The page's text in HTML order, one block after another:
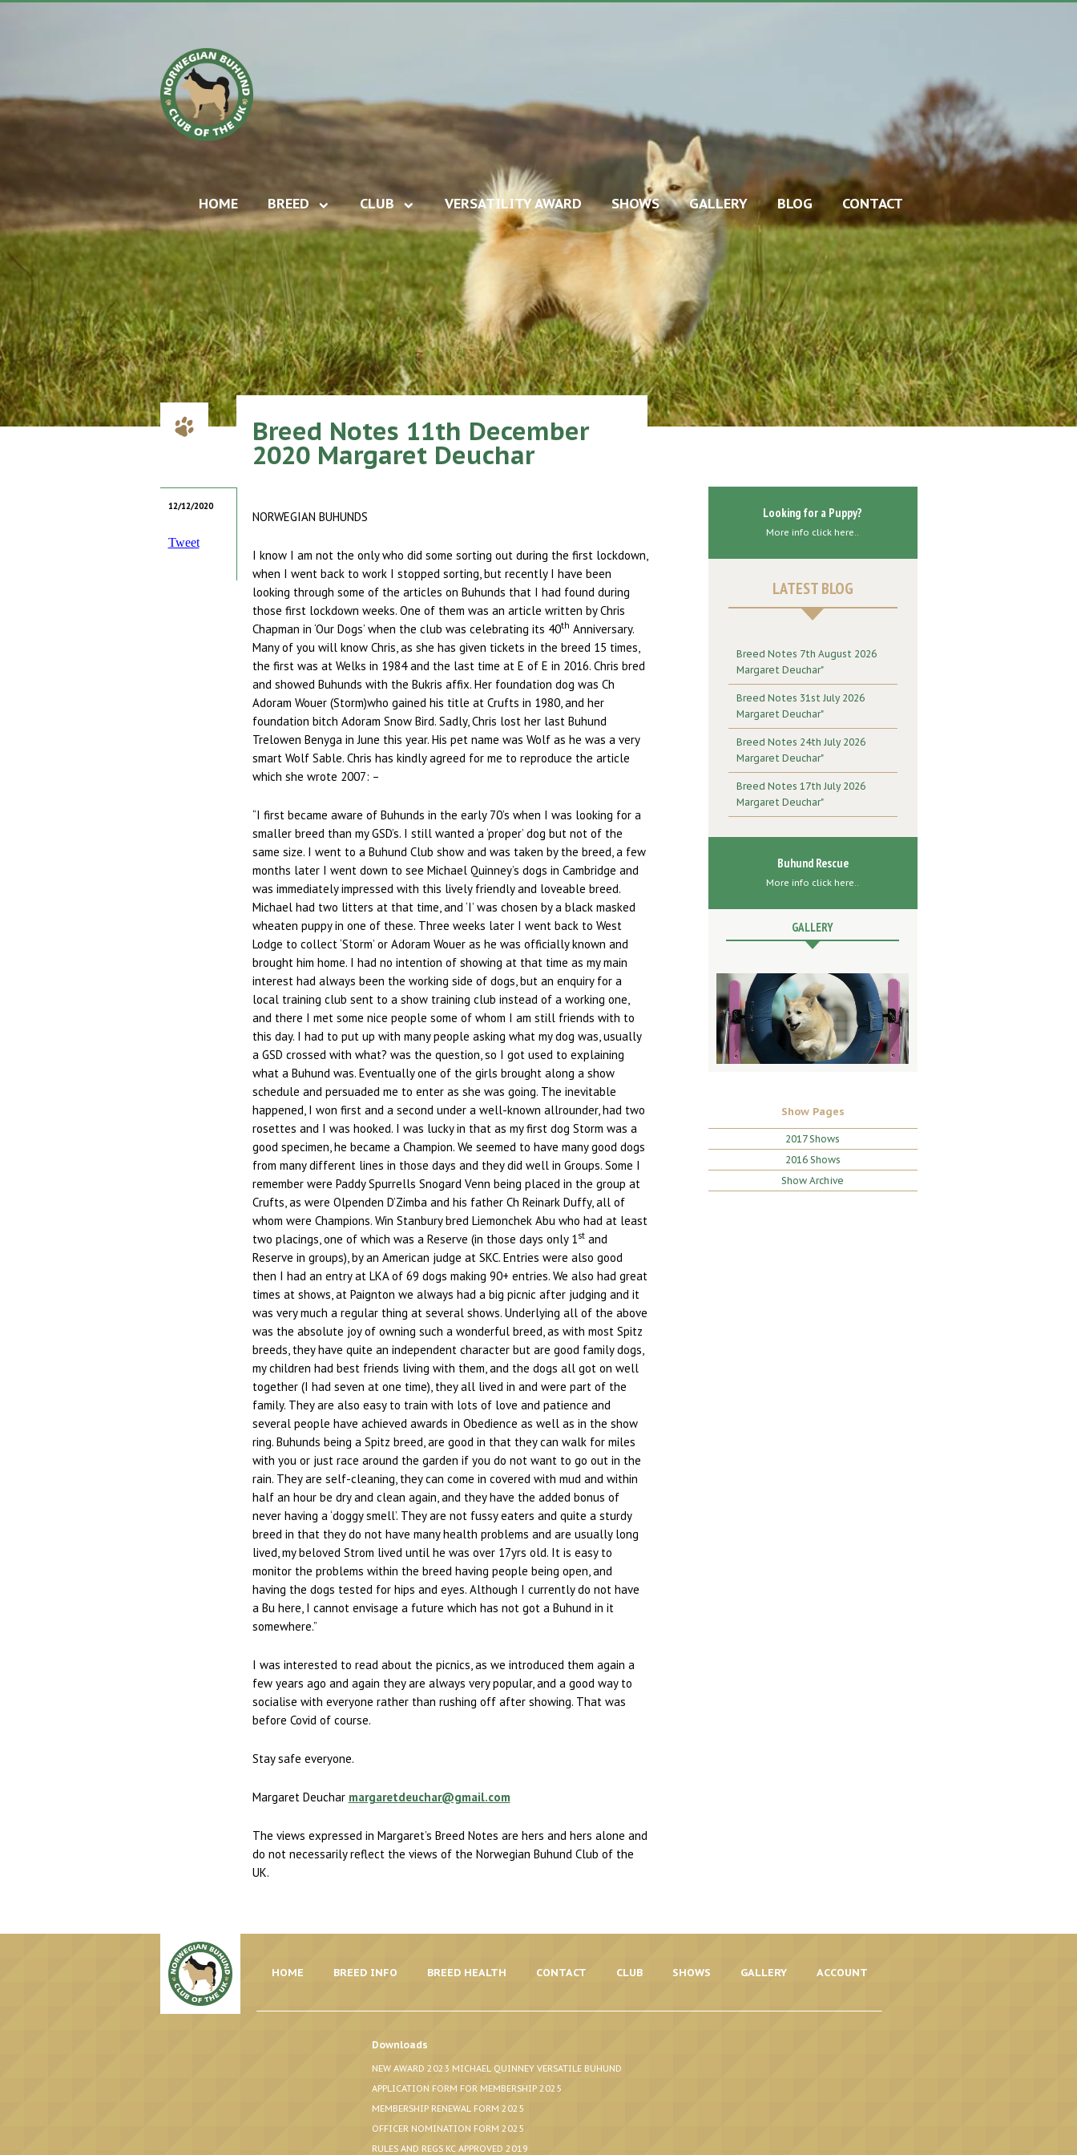
HOME BREED CLUB VERSATILITY AWARD SHOWS GALLERY BLOG CONTACT
12/12/2020
Tweet
Breed Notes 11th December
2020 Margaret Deuchar
NORWEGIAN BUHUNDS
I know I am not the only who did some sorting out during the first lockdown,
when I went back to work I stopped sorting, but recently I have been
looking through some of the articles on Buhunds that I had found during
those first lockdown weeks. One of them was an article written by Chris
Chapman in ‘Our Dogs’ when the club was celebrating its 40th Anniversary.
Many of you will know Chris, as she has given tickets in the breed 15 times,
the first was at Welks in 1984 and the last time at E of E in 2016. Chris bred
and showed Buhunds with the Bukris affix. Her foundation dog was Ch
Adoram Wouer (Storm)who gained his title at Crufts in 1980, and her
foundation bitch Adoram Snow Bird. Sadly, Chris lost her last Buhund
Trelowen Benyga in June this year. His pet name was Wolf as he was a very
smart Wolf Sable. Chris has kindly agreed for me to reproduce the article
which she wrote 2007: –
“I first became aware of Buhunds in the early 70’s when I was looking for a
smaller breed than my GSD’s. I still wanted a ‘proper’ dog but not of the
same size. I went to a Buhund Club show and was taken by the breed, a few
months later I went down to see Michael Quinney’s dogs in Cambridge and
was immediately impressed with this lively friendly and loveable breed.
Michael had two litters at that time, and ‘I’ was chosen by a black masked
wheaten puppy in one of these. Three weeks later I went back to West
Lodge to collect ‘Storm’ or Adoram Wouer as he was officially known and
brought him home. I had no intention of showing at that time as my main
interest had always been the working side of dogs, but an enquiry for a
local training club sent to a show training club instead of a working one,
and there I met some nice people some of whom I am still friends with to
this day. I had to put up with many people asking what my dog was, usually
a GSD crossed with what? was the question, so I got used to explaining
what a Buhund was. Eventually one of the girls brought along a show
schedule and persuaded me to enter as she was going. The inevitable
happened, I won first and a second under a well-known allrounder, had two
rosettes and I was hooked. I was lucky in that as my first dog Storm was a
good specimen, he became a Champion. We seemed to have many good dogs
from many different lines in those days and they did well in Groups. Some I
remember were Paddy Spurrells Snogard Venn being placed in the group at
Crufts, as were Olpenden D’Zimba and his father Ch Reinark Duffy, all of
whom were Champions. Win Stanbury bred Liemonchek Abu who had at least
two placings, one of which was a Reserve (in those days only 1stand
Reserve in groups), by an American judge at SKC. Entries were also good
then I had an entry at LKA of 69 dogs making 90+ entries. We also had great
times at shows, at Paignton we always had a big picnic after judging and it
was very much a regular thing at several shows. Underlying all of the above
was the absolute joy of owning such a wonderful breed, as with most Spitz
breeds, they have quite an independent character but are good family dogs,
my children had best friends living with them, and the dogs all got on well
together (I had seven at one time), they all lived in and were part of the
family. They are also easy to train with lots of love and patience and
several people have achieved awards in Obedience as well as in the show
ring. Buhunds being a Spitz breed, are good in that they can walk for miles
with you or just race around the garden if you do not want to go out in the
rain. They are self-cleaning, they can come in covered with mud and within
half an hour be dry and clean again, and they have the added bonus of
never having a ‘doggy smell’. They are not fussy eaters and quite a sturdy
breed in that they do not have many health problems and are usually long
lived, my beloved Strom lived until he was over 17yrs old. It is easy to
monitor the problems within the breed having people being open, and
having the dogs tested for hips and eyes. Although I currently do not have
a Bu here, I cannot envisage a future which has not got a Buhund in it
somewhere.”
I was interested to read about the picnics, as we introduced them again a
few years ago and again they are always very popular, and a good way to
socialise with everyone rather than rushing off after showing. That was
before Covid of course.
Stay safe everyone.
Margaret Deuchar margaretdeuchar@gmail.com
The views expressed in Margaret’s Breed Notes are hers and hers alone and
do not necessarily reflect the views of the Norwegian Buhund Club of the
UK.
Looking for a Puppy?
More info click here..
LATEST BLOG
Breed Notes 7th August 2026
Margaret Deuchar"
Breed Notes 31st July 2026
Margaret Deuchar"
Breed Notes 24th July 2026
Margaret Deuchar"
Breed Notes 17th July 2026
Margaret Deuchar"
Buhund Rescue
More info click here..
GALLERY
Show Pages
2017 Shows
2016 Shows
Show Archive
HOME BREED INFO BREED HEALTH CONTACT CLUB SHOWS GALLERY ACCOUNT
Downloads
NEW AWARD 2023 MICHAEL QUINNEY VERSATILE BUHUND
APPLICATION FORM FOR MEMBERSHIP 2025
MEMBERSHIP RENEWAL FORM 2025
OFFICER NOMINATION FORM 2025
RULES AND REGS KC APPROVED 2019